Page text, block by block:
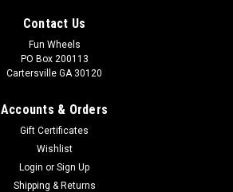
Contact Us
Fun Wheels
PO Box 200113
Cartersville GA 30120
Accounts & Orders
Gift Certificates
Wishlist
Login or Sign Up
Shipping & Returns